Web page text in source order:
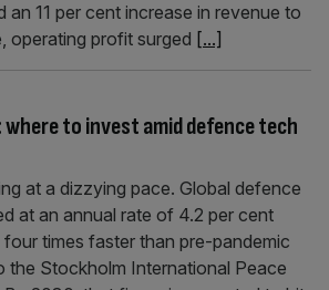
an 11 per cent increase in revenue to
operating profit surged [...]
where to invest amid defence tech
at a dizzying pace. Global defence
at an annual rate of 4.2 per cent
four times faster than pre-pandemic
the Stockholm International Peace